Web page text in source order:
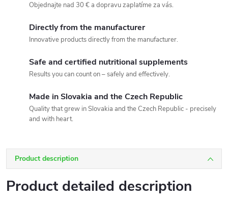
Objednajte nad 30 € a dopravu zaplatíme za vás.
Directly from the manufacturer
Innovative products directly from the manufacturer.
Safe and certified nutritional supplements
Results you can count on – safely and effectively.
Made in Slovakia and the Czech Republic
Quality that grew in Slovakia and the Czech Republic - precisely
and with heart.
Product description
Product detailed description